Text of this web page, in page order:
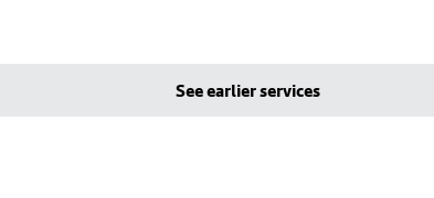
See earlier services